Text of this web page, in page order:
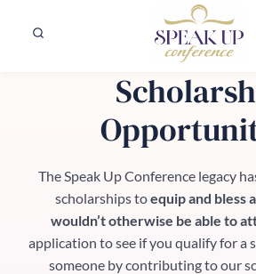
The Speak Up Conference legacy
scholarships toequip and bless
wouldn’t otherwise be able to
application to see if you qualify for a
someone by contributing to our